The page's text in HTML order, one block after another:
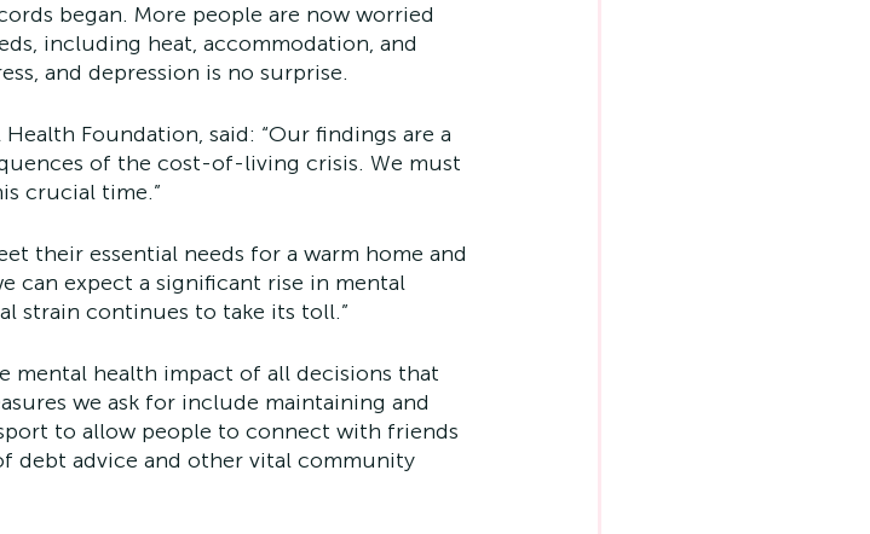
began. More people are now worried
including heat, accommodation, and
and depression is no surprise.
Foundation, said: “Our findings are a
of the cost-of-living crisis. We must
crucial time.”
their essential needs for a warm home and
can expect a significant rise in mental
strain continues to take its toll.”
mental health impact of all decisions that
we ask for include maintaining and
to allow people to connect with friends
debt advice and other vital community